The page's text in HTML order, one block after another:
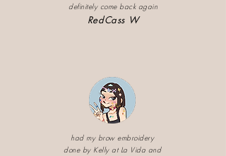
definitely come back again
RedCass W
had my brow embroidery
done by Kelly at La Vida and